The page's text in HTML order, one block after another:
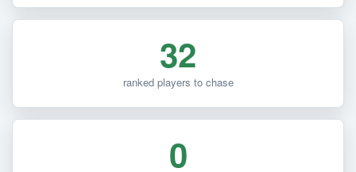
32
ranked players to chase
0